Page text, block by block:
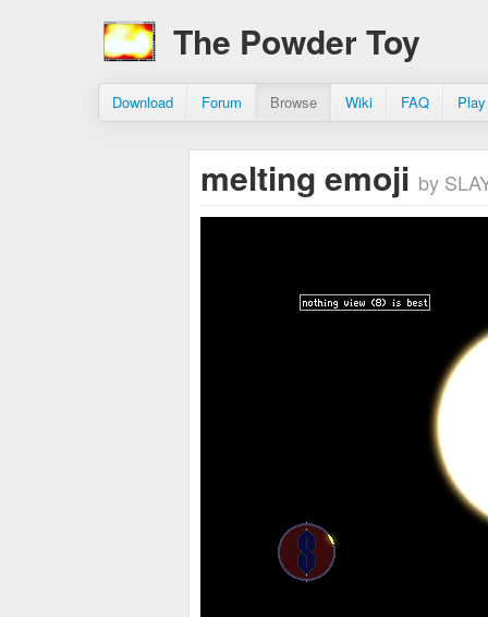
The Powder Toy
Download Forum Browse Wiki FAQ
melting emoji by